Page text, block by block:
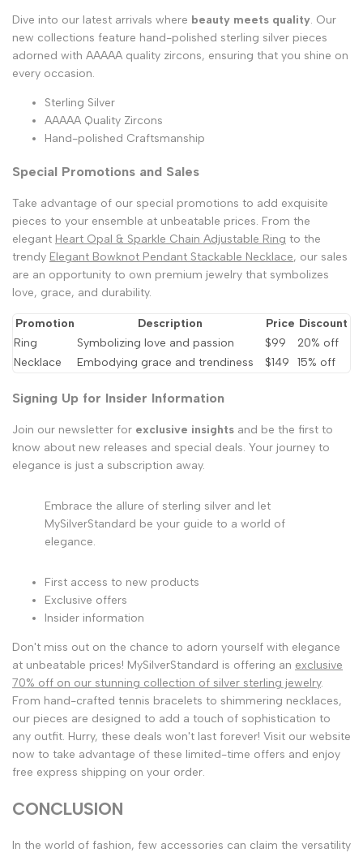
Dive into our latest arrivals where beauty meets quality. Our
new collections feature hand-polished sterling silver pieces
adorned with AAAAA quality zircons, ensuring that you shine on
every occasion.
Sterling Silver
AAAAA Quality Zircons
Hand-polished Craftsmanship
Special Promotions and Sales
Take advantage of our special promotions to add exquisite
pieces to your ensemble at unbeatable prices. From the
elegant Heart Opal & Sparkle Chain Adjustable Ring to the
trendy Elegant Bowknot Pendant Stackable Necklace, our sales
are an opportunity to own premium jewelry that symbolizes
love, grace, and durability.
Promotion Description Price Discount
Ring
Symbolizing love and passion $99
20% off
Necklace
Embodying grace and trendiness $149 15% off
Signing Up for Insider Information
Join our newsletter for exclusive insights and be the first to
know about new releases and special deals. Your journey to
elegance is just a subscription away.
Embrace the allure of sterling silver and let
MySilverStandard be your guide to a world of
elegance.
First access to new products
Exclusive offers
Insider information
Don't miss out on the chance to adorn yourself with elegance
at unbeatable prices! MySilverStandard is offering an exclusive
70% off on our stunning collection of silver sterling jewelry.
From hand-crafted tennis bracelets to shimmering necklaces,
our pieces are designed to add a touch of sophistication to
any outfit. Hurry, these deals won't last forever! Visit our website
now to take advantage of these limited-time offers and enjoy
free express shipping on your order.
CONCLUSION
In the world of fashion, few accessories can claim the versatility